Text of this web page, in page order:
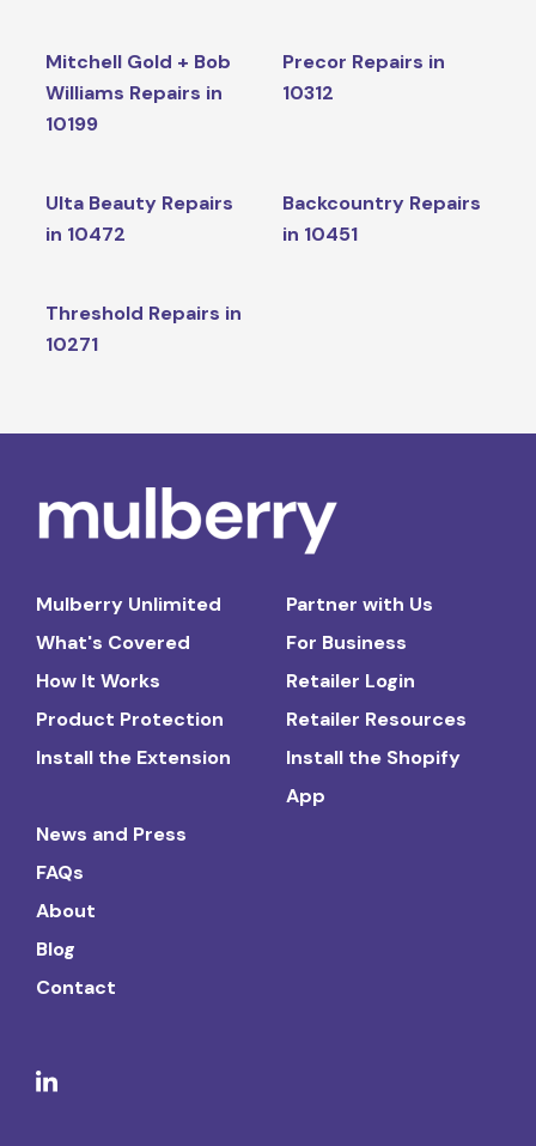
Mitchell Gold + Bob
Williams Repairs in
10199
Precor Repairs in
10312
Ulta Beauty Repairs
in 10472
Backcountry Repairs
in 10451
Threshold Repairs in
10271
Mulberry Unlimited
What's Covered
How It Works
Product Protection
Install the Extension
Partner with Us
For Business
Retailer Login
Retailer Resources
Install the Shopify
App
News and Press
FAQs
About
Blog
Contact